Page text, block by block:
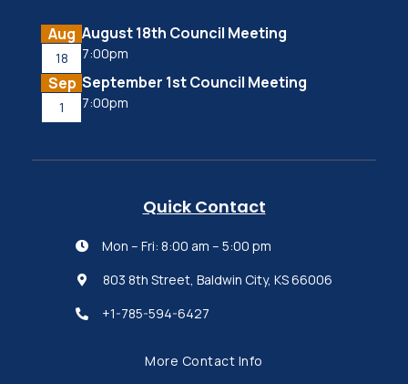
Aug
18
August 18th Council Meeting
7:00pm
Sep
1
September 1st Council Meeting
7:00pm
Quick Contact
 Mon – Fri: 8:00 am – 5:00 pm
 803 8th Street, Baldwin City, KS 66006
 +1-785-594-6427
More Contact Info